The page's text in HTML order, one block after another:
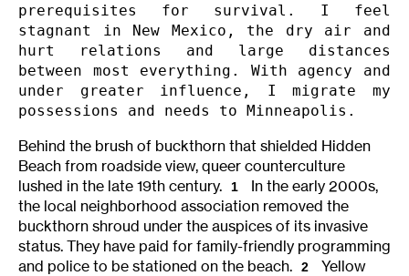
prerequisites for survival. I feel
stagnant in New Mexico, the dry air and
hurt relations and large distances
between most everything. With agency and
under greater influence, I migrate my
possessions and needs to Minneapolis.
Behind the brush of buckthorn that shielded Hidden
Beach from roadside view, queer counterculture
lushed in the late 19th century.
1
In the early 2000s,
the local neighborhood association removed the
buckthorn shroud under the auspices of its invasive
status. They have paid for family-friendly programming
and police to be stationed on the beach.
2
Yellow